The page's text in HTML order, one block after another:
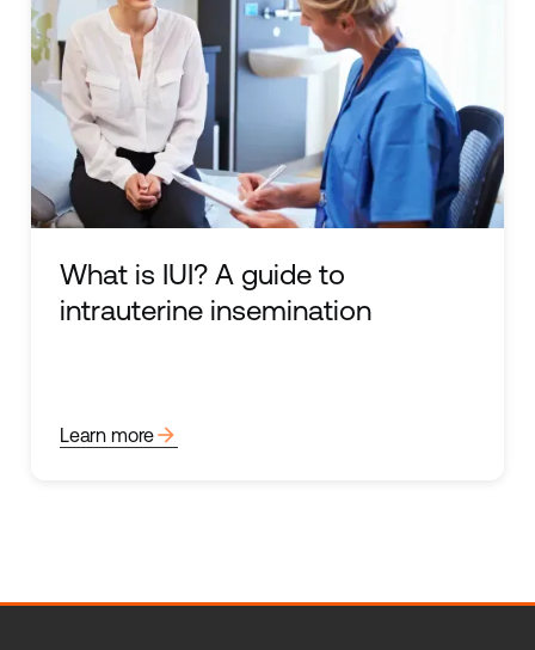
What is IUI? A guide to
intrauterine insemination
Learn morearrow_forward